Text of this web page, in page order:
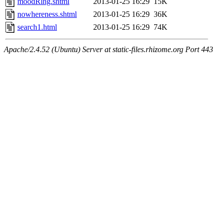
nowhereness.shtml
2013-01-25 16:29 36K
search1.html
2013-01-25 16:29 74K
Apache/2.4.52 (Ubuntu) Server at static-files.rhizome.org Port 443